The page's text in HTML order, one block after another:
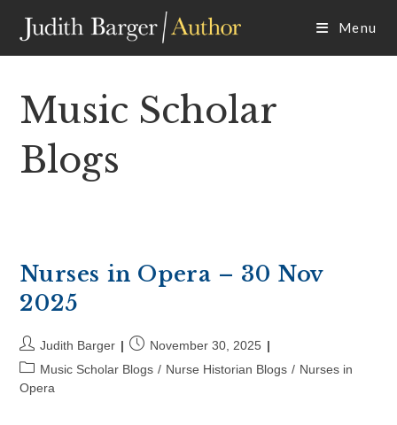
content
Menu
Music Scholar
Blogs
Nurses in Opera – 30 Nov
2025
Post
author:
Judith Barger
Post
published:
November 30, 2025
Post
category:
Music Scholar Blogs / Nurse Historian Blogs / Nurses in
Opera